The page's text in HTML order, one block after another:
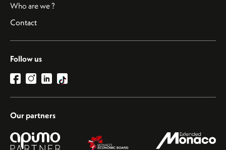
Who are we ?
Contact
Follow us
Our partners